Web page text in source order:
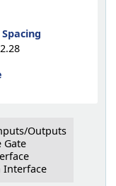
Outputs
Gate
Interface